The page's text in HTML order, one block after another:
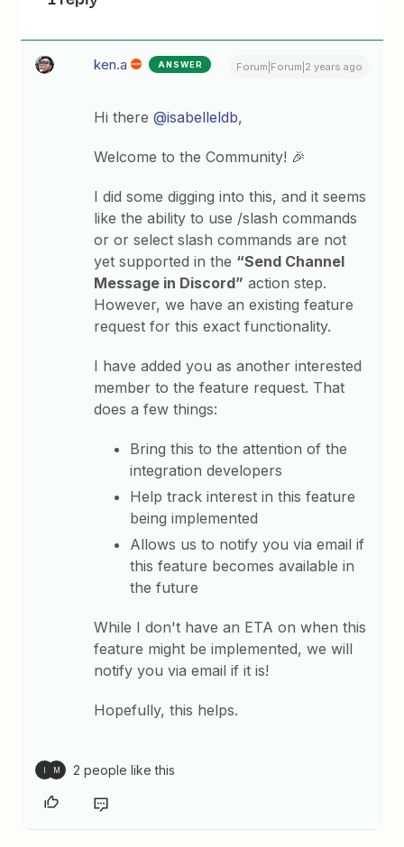
ken.a ANSWER Forum|Forum|2 years ago
Hi there@isabelleldb,
Welcome to the Community! 🎉
I did some digging into this, and it seems
like the ability to use /slash commands
or or select slash commands are not
yet supported in the “Send Channel
Message in Discord” action step.
However, we have an existing feature
request for this exact functionality.
I have added you as another interested
member to the feature request. That
does a few things:
Bring this to the attention of the
integration developers
Help track interest in this feature
being implemented
Allows us to notify you via email if
this feature becomes available in
the future
While I don't have an ETA on when this
feature might be implemented, we will
notify you via email if it is!
Hopefully, this helps.
M 2 people like this